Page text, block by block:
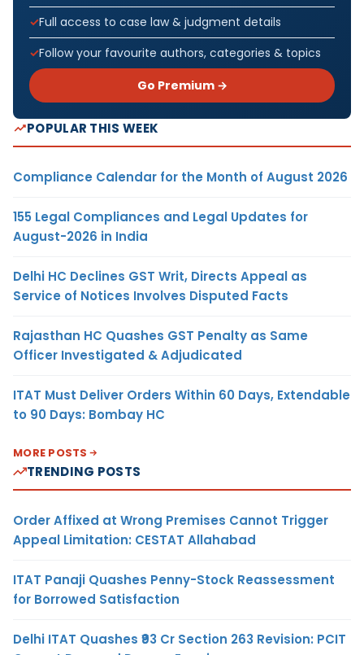
Full access to case law & judgment details
Follow your favourite authors, categories & topics
Go Premium →
POPULAR THIS WEEK
Compliance Calendar for the Month of August 2026
155 Legal Compliances and Legal Updates for
August-2026 in India
Delhi HC Declines GST Writ, Directs Appeal as
Service of Notices Involves Disputed Facts
Rajasthan HC Quashes GST Penalty as Same
Officer Investigated & Adjudicated
ITAT Must Deliver Orders Within 60 Days, Extendable
to 90 Days: Bombay HC
MORE POSTS
TRENDING POSTS
Order Affixed at Wrong Premises Cannot Trigger
Appeal Limitation: CESTAT Allahabad
ITAT Panaji Quashes Penny-Stock Reassessment
for Borrowed Satisfaction
Delhi ITAT Quashes ₹93 Cr Section 263 Revision: PCIT